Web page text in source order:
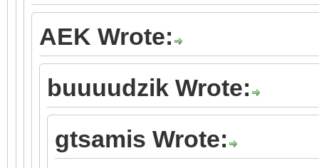
AEK Wrote:
buuuudzik Wrote:
gtsamis Wrote: